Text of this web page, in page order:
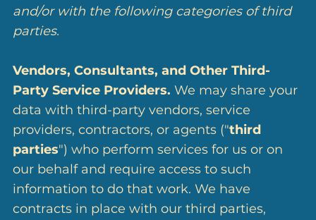
and/or with the following categories of third
parties.
Vendors, Consultants, and Other Third-
Party Service Providers. We may share your
data with third-party vendors, service
providers, contractors, or agents ("third
parties") who perform services for us or on
our behalf and require access to such
information to do that work. We have
contracts in place with our third parties,